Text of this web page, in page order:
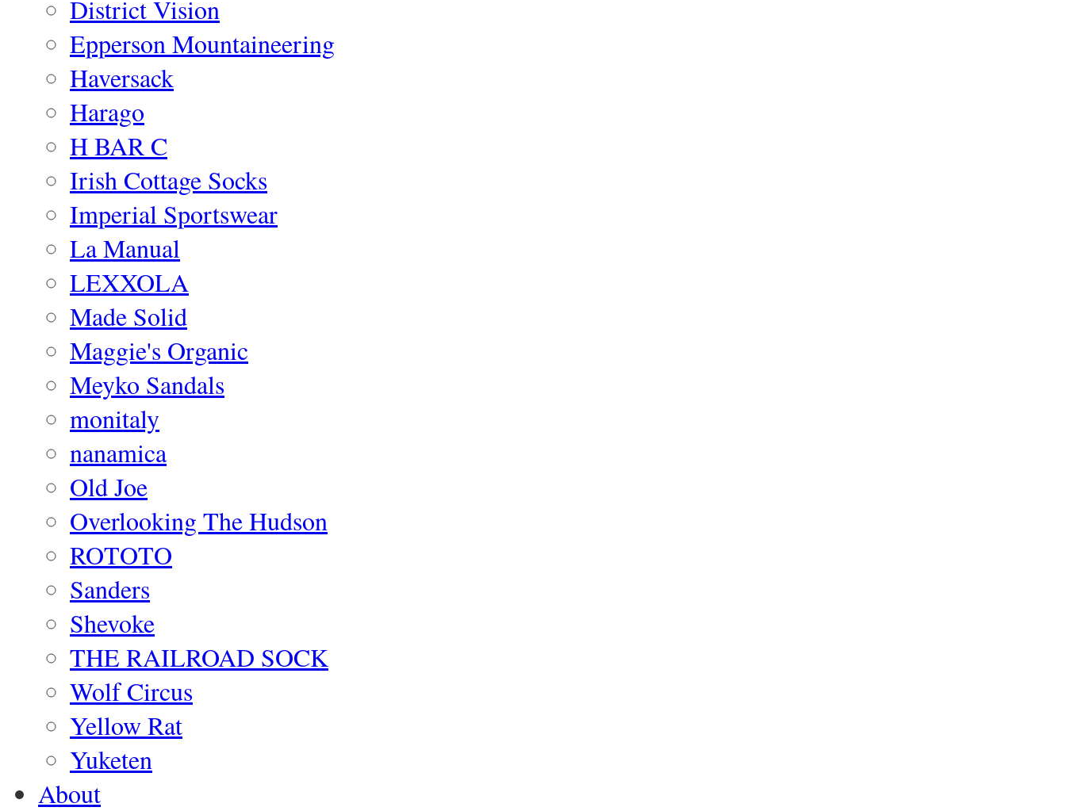
District Vision
Epperson Mountaineering
Haversack
Harago
H BAR C
Irish Cottage Socks
Imperial Sportswear
La Manual
LEXXOLA
Made Solid
Maggie's Organic
Meyko Sandals
monitaly
nanamica
Old Joe
Overlooking The Hudson
ROTOTO
Sanders
Shevoke
THE RAILROAD SOCK
Wolf Circus
Yellow Rat
Yuketen
About